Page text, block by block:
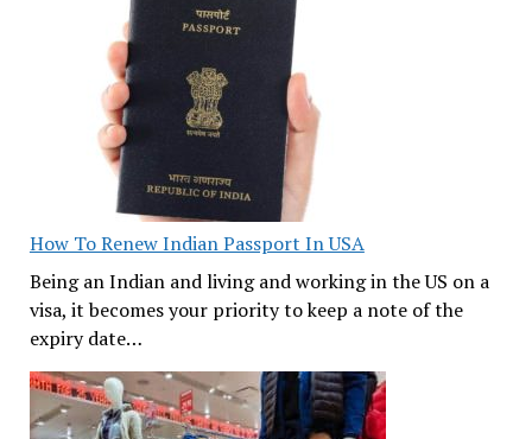
How To Renew Indian Passport In USA
Being an Indian and living and working in the US on a
visa, it becomes your priority to keep a note of the
expiry date…